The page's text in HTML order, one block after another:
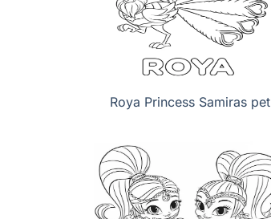
Roya Princess Samiras pet